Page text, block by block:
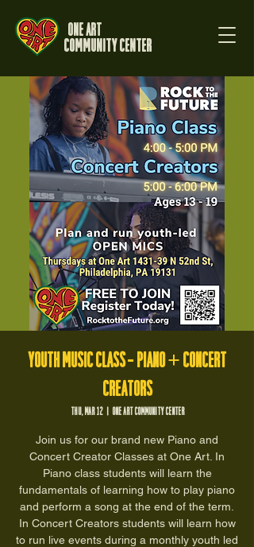
One Art
Community Center
Youth Music Class - Piano + Concert
Creators
Thu, Mar 12
  |
One Art Community Center
Join us for our brand new Piano and
Concert Creator Classes at One Art. In
Piano class students will learn the
fundamentals of learning how to play piano
and perform a song at the end of the term.
In Concert Creators students will learn how
to run live events during a monthly youth led